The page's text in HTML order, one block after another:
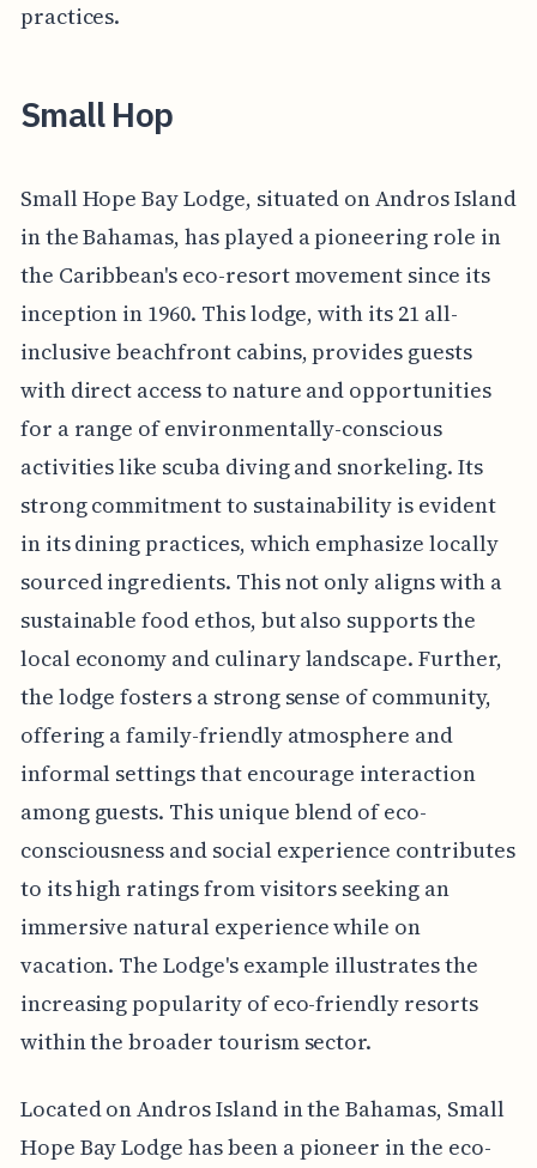
practices.
Small Hop
Small Hope Bay Lodge, situated on Andros Island
in the Bahamas, has played a pioneering role in
the Caribbean's eco-resort movement since its
inception in 1960. This lodge, with its 21 all-
inclusive beachfront cabins, provides guests
with direct access to nature and opportunities
for a range of environmentally-conscious
activities like scuba diving and snorkeling. Its
strong commitment to sustainability is evident
in its dining practices, which emphasize locally
sourced ingredients. This not only aligns with a
sustainable food ethos, but also supports the
local economy and culinary landscape. Further,
the lodge fosters a strong sense of community,
offering a family-friendly atmosphere and
informal settings that encourage interaction
among guests. This unique blend of eco-
consciousness and social experience contributes
to its high ratings from visitors seeking an
immersive natural experience while on
vacation. The Lodge's example illustrates the
increasing popularity of eco-friendly resorts
within the broader tourism sector.
Located on Andros Island in the Bahamas, Small
Hope Bay Lodge has been a pioneer in the eco-